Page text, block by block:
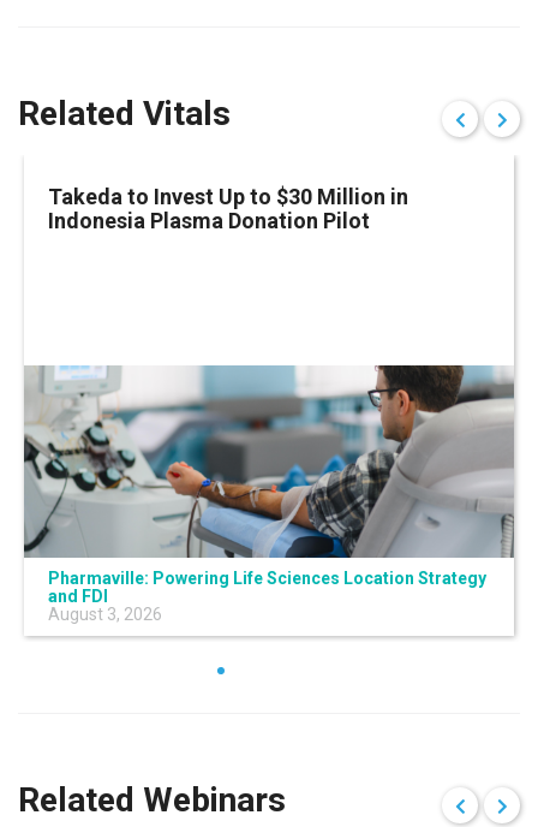
Related Vitals
Takeda to Invest Up to $30 Million in
Indonesia Plasma Donation Pilot
Pharmaville: Powering Life Sciences Location Strategy
and FDI
August 3, 2026
Related Webinars